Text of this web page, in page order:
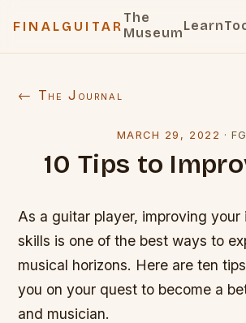
FINALGUITAR
The
MuseumLearn
← The Journal
MARCH 29, 2022 ·FG
10 Tips to
As a guitar player, improving your
skills is one of the best ways to
musical horizons. Here are ten
you on your quest to become a
and musician.